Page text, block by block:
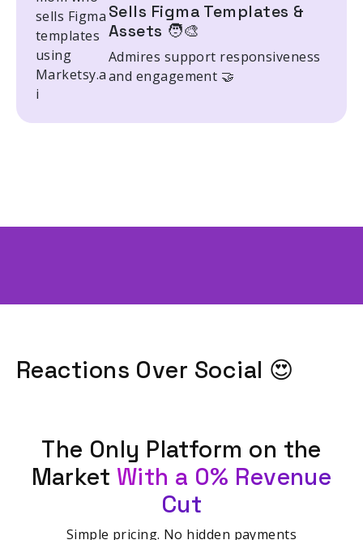
Sells Figma Templates &
Assets 🧑‍🎨
Admires support responsiveness
and engagement 🤝
Reactions Over Social 😍
The Only Platform on the
Market With a 0% Revenue
Cut
Simple pricing. No hidden payments